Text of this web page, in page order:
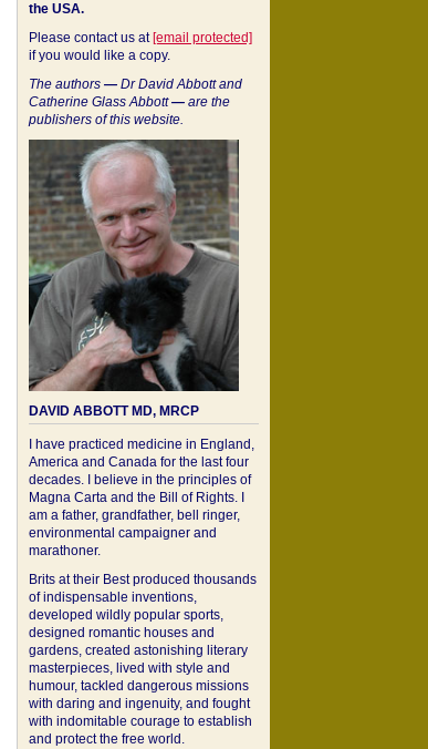
the USA.
Please contact us at [email protected]
if you would like a copy.
The authors —Dr David Abbott and
Catherine Glass Abbott—are the
publishers of this website.
DAVID ABBOTT MD, MRCP
I have practiced medicine in England,
America and Canada for the last four
decades. I believe in the principles of
Magna Carta and the Bill of Rights. I
am a father, grandfather, bell ringer,
environmental campaigner and
marathoner.
Brits at their Best produced thousands
of indispensable inventions,
developed wildly popular sports,
designed romantic houses and
gardens, created astonishing literary
masterpieces, lived with style and
humour, tackled dangerous missions
with daring and ingenuity, and fought
with indomitable courage to establish
and protect the free world.